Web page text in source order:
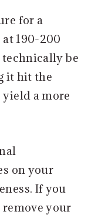
for a
190-200
technically be
it hit the
a more
on your
If you
your